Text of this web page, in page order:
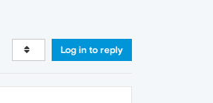
Log in to reply